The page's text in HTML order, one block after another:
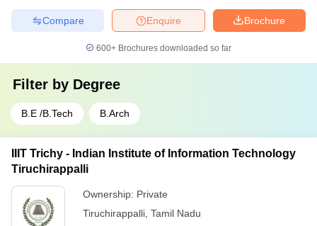
Brochure
Enquire
Compare
600+ Brochures downloaded so far
Filter by Degree
B.E /B.Tech B.Arch
IIIT Trichy - Indian Institute of Information Technology
Tiruchirappalli
Ownership: Private
Tiruchirappalli Tamil Nadu